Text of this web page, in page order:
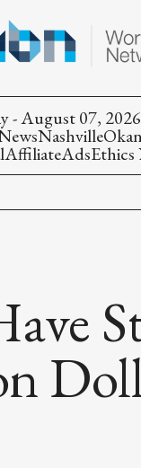
- August 07, 2026
Nashville
AffiliateAdsEthics